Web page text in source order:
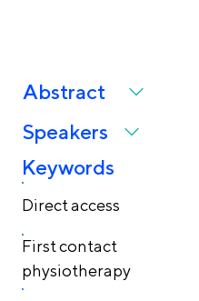
Abstract
Speakers
Keywords
Direct access
First contact
physiotherapy